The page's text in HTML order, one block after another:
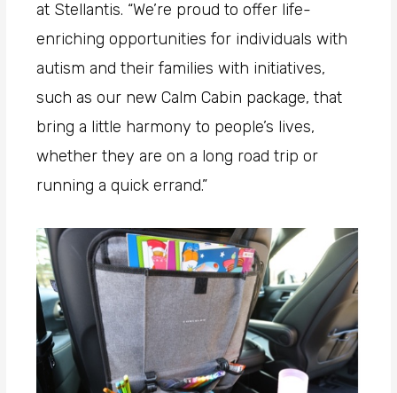
at Stellantis. “We’re proud to offer life-
enriching opportunities for individuals with
autism and their families with initiatives,
such as our new Calm Cabin package, that
bring a little harmony to people’s lives,
whether they are on a long road trip or
running a quick errand.”